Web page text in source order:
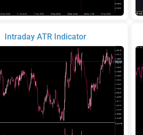
Intraday ATR Indicator